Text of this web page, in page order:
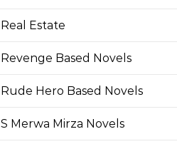
Real Estate
Revenge Based Novels
Rude Hero Based Novels
S Merwa Mirza Novels